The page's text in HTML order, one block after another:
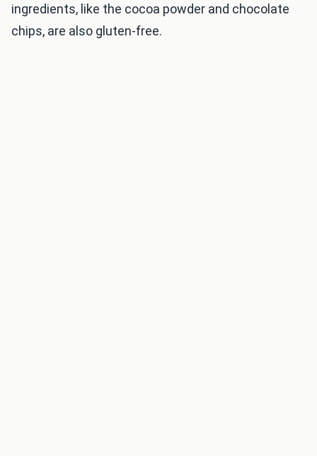
ingredients, like the cocoa powder and chocolate
chips, are also gluten-free.